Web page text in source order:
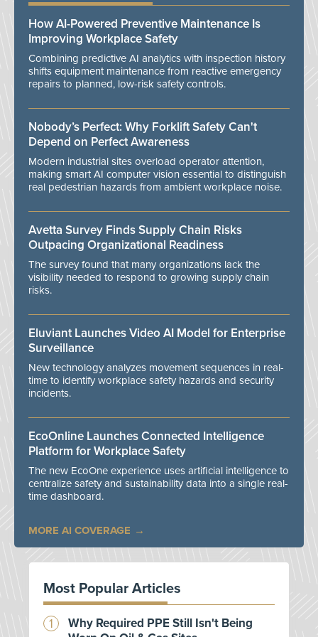
How AI-Powered Preventive Maintenance Is
Improving Workplace Safety
Combining predictive AI analytics with inspection history
shifts equipment maintenance from reactive emergency
repairs to planned, low-risk safety controls.
Nobody’s Perfect: Why Forklift Safety Can't
Depend on Perfect Awareness
Modern industrial sites overload operator attention,
making smart AI computer vision essential to distinguish
real pedestrian hazards from ambient workplace noise.
Avetta Survey Finds Supply Chain Risks
Outpacing Organizational Readiness
The survey found that many organizations lack the
visibility needed to respond to growing supply chain
risks.
Eluviant Launches Video AI Model for Enterprise
Surveillance
New technology analyzes movement sequences in real-
time to identify workplace safety hazards and security
incidents.
EcoOnline Launches Connected Intelligence
Platform for Workplace Safety
The new EcoOne experience uses artificial intelligence to
centralize safety and sustainability data into a single real-
time dashboard.
MORE AI COVERAGE
Most Popular Articles
Why Required PPE Still Isn't Being